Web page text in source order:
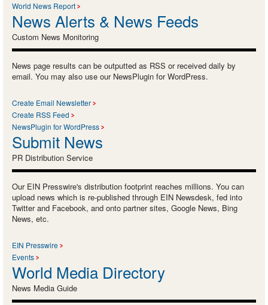
World News Report
News Alerts & News Feeds
Custom News Monitoring
News page results can be outputted as RSS or received daily by
email. You may also use our NewsPlugin for WordPress.
Create Email Newsletter
Create RSS Feed
NewsPlugin for WordPress
Submit News
PR Distribution Service
Our EIN Presswire's distribution footprint reaches millions. You can
upload news which is re-published through EIN Newsdesk, fed into
Twitter and Facebook, and onto partner sites, Google News, Bing
News, etc.
EIN Presswire
Events
World Media Directory
News Media Guide